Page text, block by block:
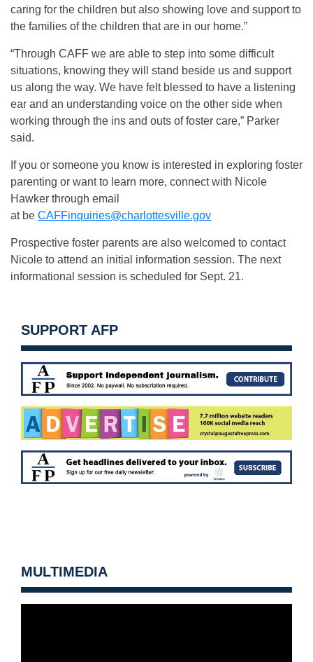
caring for the children but also showing love and support to
the families of the children that are in our home.”
“Through CAFF we are able to step into some difficult
situations, knowing they will stand beside us and support
us along the way. We have felt blessed to have a listening
ear and an understanding voice on the other side when
working through the ins and outs of foster care,” Parker
said.
If you or someone you know is interested in exploring foster
parenting or want to learn more, connect with Nicole
Hawker through email
at be CAFFinquiries@charlottesville.gov
Prospective foster parents are also welcomed to contact
Nicole to attend an initial information session. The next
informational session is scheduled for Sept. 21.
SUPPORT AFP
MULTIMEDIA